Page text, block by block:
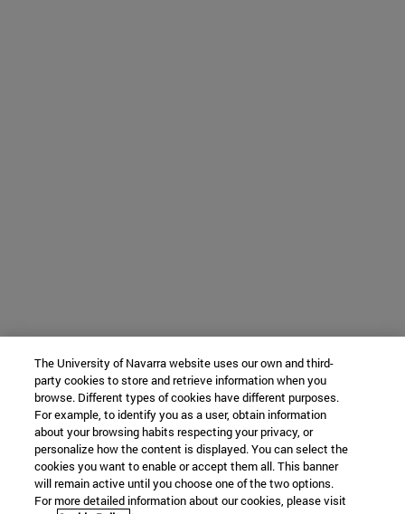
The University of Navarra website uses our own and third-
party cookies to store and retrieve information when you
browse. Different types of cookies have different purposes.
For example, to identify you as a user, obtain information
about your browsing habits respecting your privacy, or
personalize how the content is displayed. You can select the
cookies you want to enable or accept them all. This banner
will remain active until you choose one of the two options.
For more detailed information about our cookies, please visit